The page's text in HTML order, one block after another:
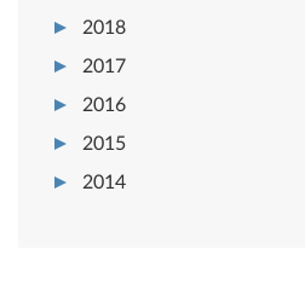
2018
2017
2016
2015
2014